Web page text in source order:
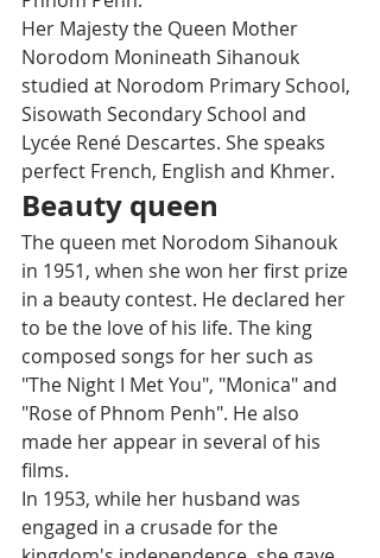
Her Majesty the Queen Mother
Norodom Monineath Sihanouk
studied at Norodom Primary School,
Sisowath Secondary School and
Lycée René Descartes. She speaks
perfect French, English and Khmer.
Beauty queen
The queen met Norodom Sihanouk
in 1951, when she won her first prize
in a beauty contest. He declared her
to be the love of his life. The king
composed songs for her such as
"The Night I Met You", "Monica" and
"Rose of Phnom Penh". He also
made her appear in several of his
films.
In 1953, while her husband was
engaged in a crusade for the